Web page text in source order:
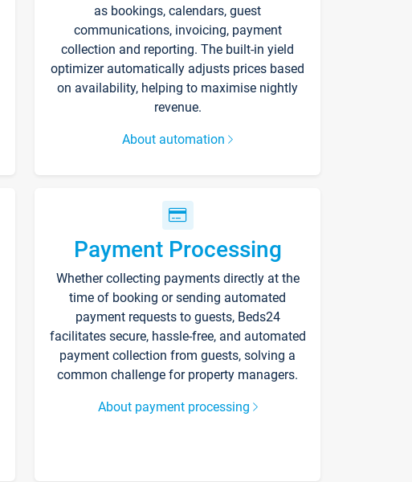
as bookings, calendars, guest
communications, invoicing, payment
collection and reporting. The built-in yield
optimizer automatically adjusts prices based
on availability, helping to maximise nightly
revenue.
About automation
Payment Processing
Whether collecting payments directly at the
time of booking or sending automated
payment requests to guests, Beds24
facilitates secure, hassle-free, and automated
payment collection from guests, solving a
common challenge for property managers.
About payment processing